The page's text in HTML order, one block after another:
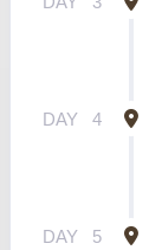
DAY 4
DAY 5